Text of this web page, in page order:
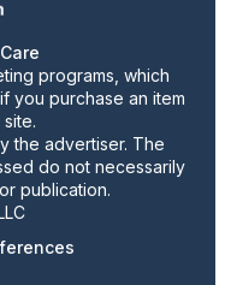
programs, which
you purchase an item
the advertiser. The
do not necessarily
publication.